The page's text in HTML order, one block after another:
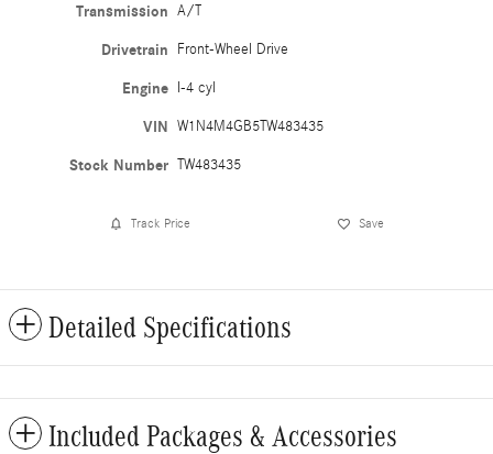
Transmission A/T
Drivetrain Front-Wheel Drive
Engine I-4 cyl
VIN W1N4M4GB5TW483435
Stock Number TW483435
Track Price Save
Detailed Specifications
Included Packages & Accessories